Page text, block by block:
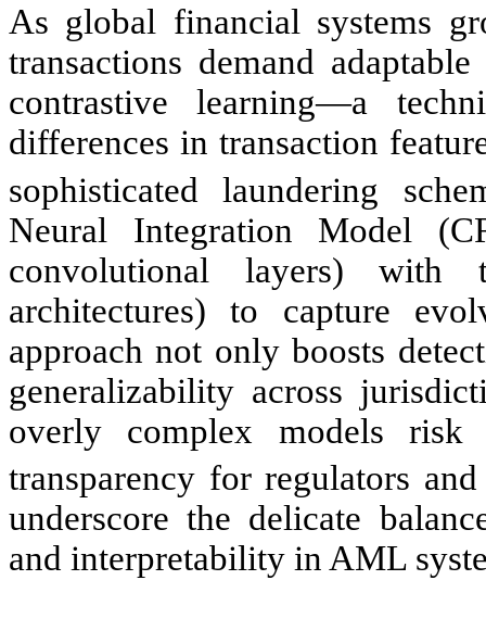
As global financial systems
transactions demand
contrastive learning—a
differences in transaction
sophisticated laundering
Neural Integration Model
convolutional layers) with
architectures) to capture
approach not only boosts
generalizability across
overly complex models risk
transparency for regulators
underscore the delicate
and interpretability in AML